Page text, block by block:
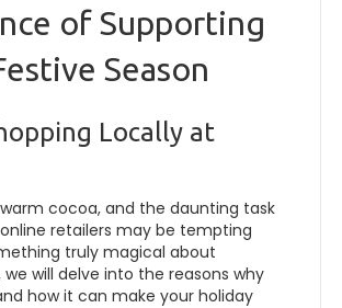
of Supporting
Season
Locally at
cocoa, and the daunting task
retailers may be tempting
truly magical about
will delve into the reasons why
how it can make your holiday